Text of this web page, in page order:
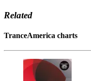
Related
TranceAmerica charts